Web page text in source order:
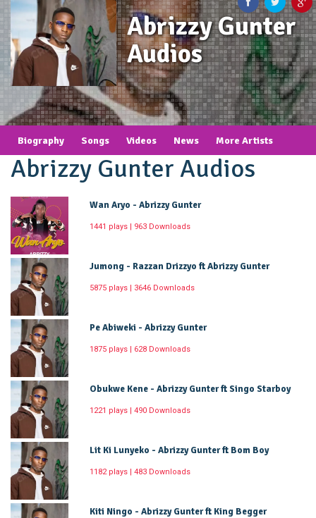
Abrizzy Gunter
Audios
Biography Songs Videos News More Artists
Abrizzy Gunter Audios
Wan Aryo - Abrizzy Gunter
1441 plays | 963 Downloads
Jumong - Razzan Drizzyo ft Abrizzy Gunter
5875 plays | 3646 Downloads
Pe Abiweki - Abrizzy Gunter
1875 plays | 628 Downloads
Obukwe Kene - Abrizzy Gunter ft Singo Starboy
1221 plays | 490 Downloads
Lit Ki Lunyeko - Abrizzy Gunter ft Bom Boy
1182 plays | 483 Downloads
Kiti Ningo - Abrizzy Gunter ft King Begger